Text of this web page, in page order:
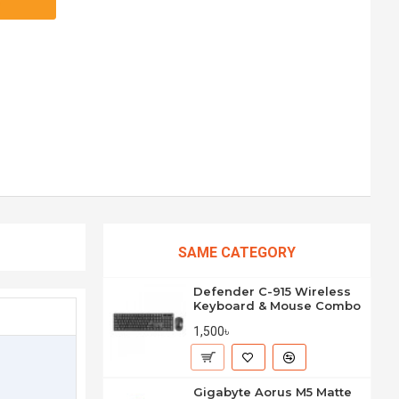
SAME CATEGORY
Defender C-915 Wireless
Keyboard & Mouse Combo
1,500৳
Gigabyte Aorus M5 Matte